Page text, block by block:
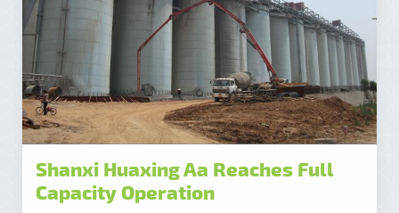
Shanxi Huaxing Aa Reaches Full
Capacity Operation